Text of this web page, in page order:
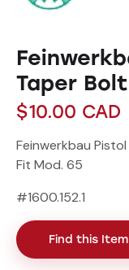
Taper Bolt
$10.00 CAD
Feinwerkbau
Fit Mod. 65
#1600.152.1
Find this